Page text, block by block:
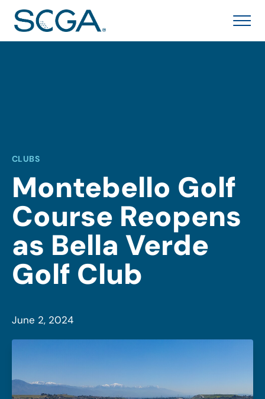
CLUBS
Montebello Golf
Course Reopens
as Bella Verde
Golf Club
June 2, 2024